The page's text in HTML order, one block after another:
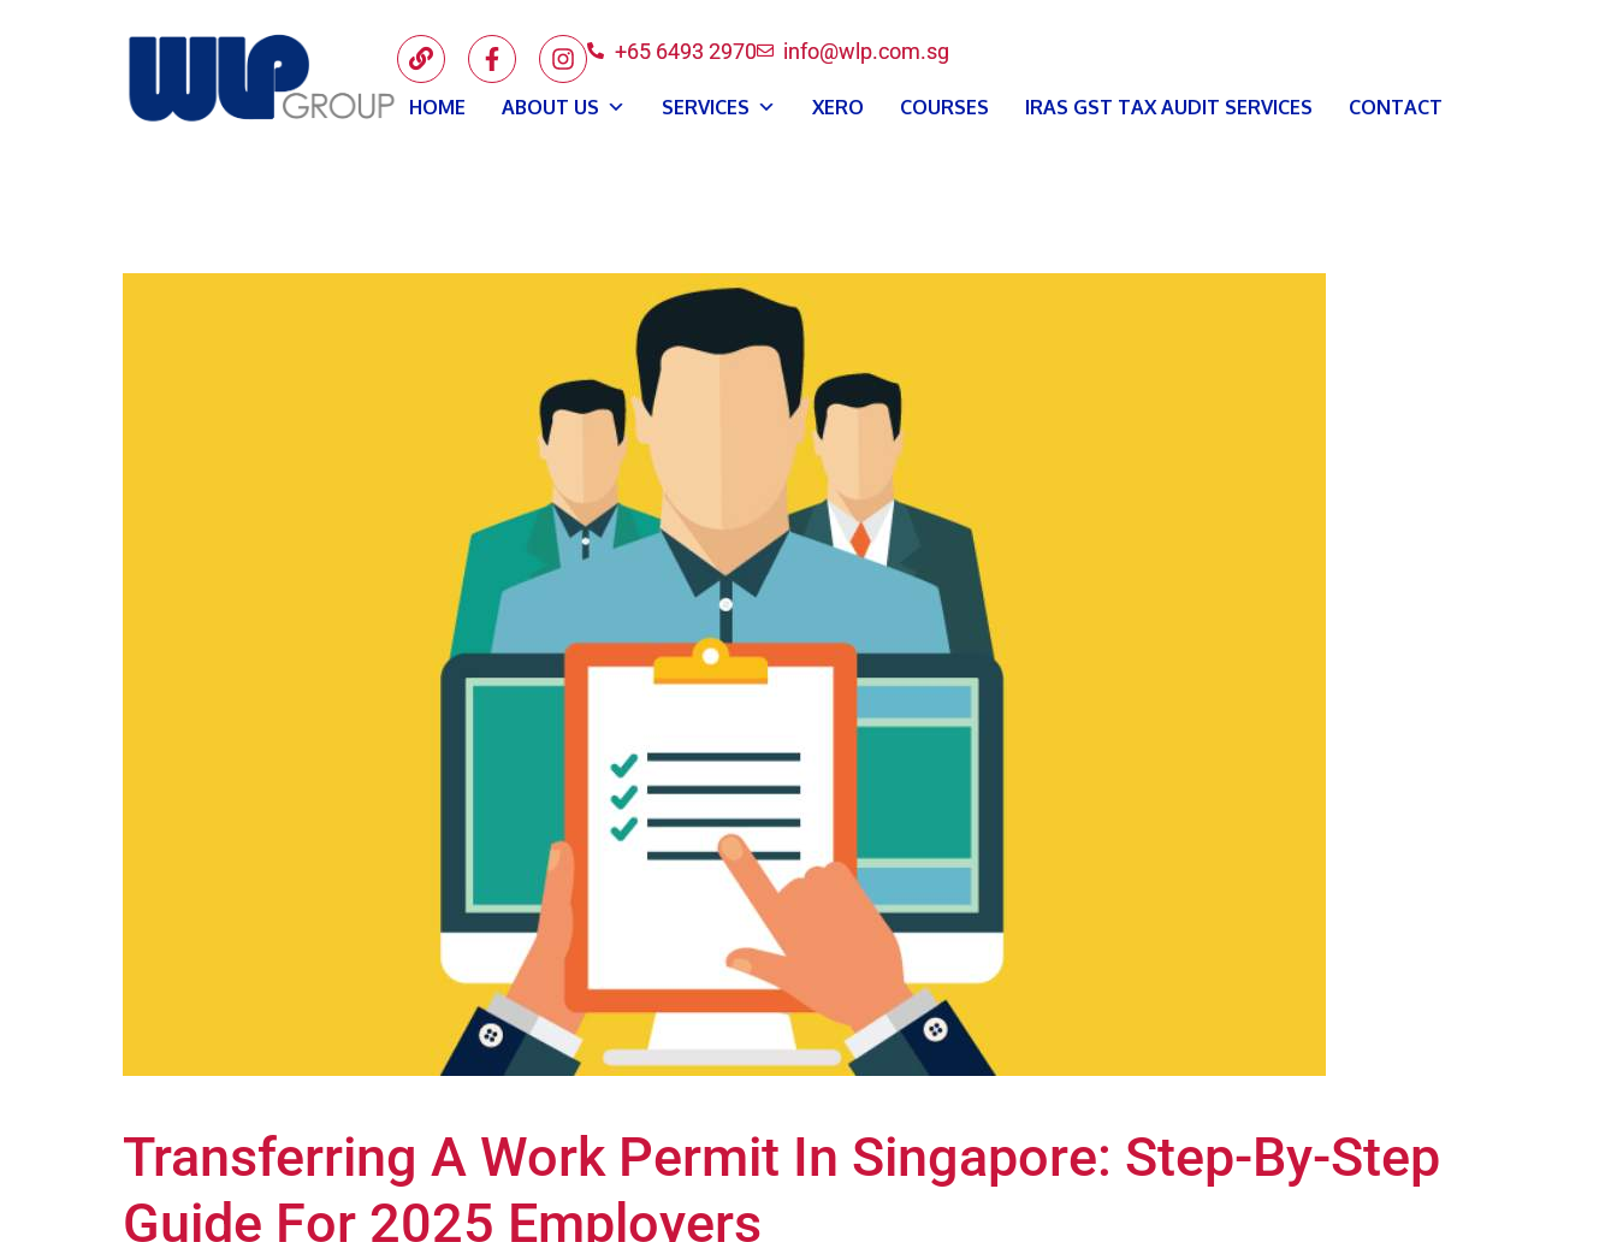
+65 6493 2970 info@wlp.com.sg
HOME ABOUT US SERVICES XERO COURSES IRAS GST TAX AUDIT SERVICES CONTACT
Transferring A Work Permit In Singapore: Step-By-Step
Guide For 2025 Employers